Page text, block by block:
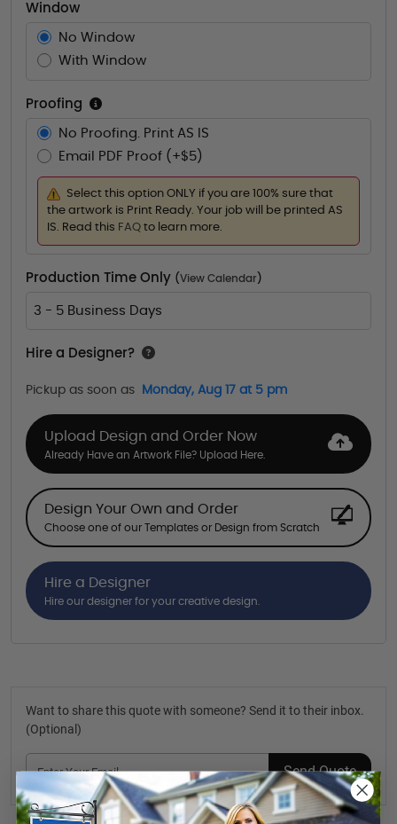
Window
No Window
With Window
Proofing
No Proofing. Print AS IS
Email PDF Proof (+$5)
Select this option ONLY if you are 100% sure that
the artwork is Print Ready. Your job will be printed AS
IS. Read this FAQ to learn more.
Production Time Only (View Calendar )
3 - 5 Business Days
Hire a Designer?
Pickup as soon as Monday, Aug 17 at 5 pm
Upload Design and Order Now
Already Have an Artwork File? Upload Here.
Design Your Own and Order
Choose one of our Templates or Design from Scratch
Hire a Designer
Hire our designer for your creative design.
Want to share this quote with someone? Send it to their inbox.
(Optional)
Send Quote